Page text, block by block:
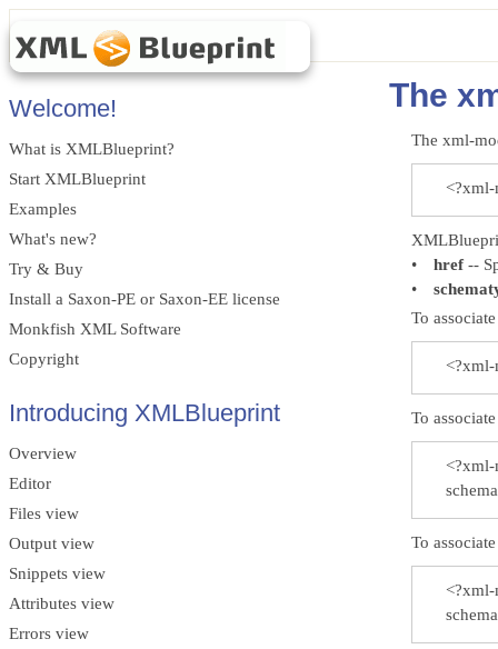
The
The xml-
•
href --
•
To
To
To
Welcome!
What is XMLBlueprint?
Start XMLBlueprint
Examples
What's new?
Try & Buy
Install a Saxon-PE or Saxon-EE license
Monkfish XML Software
Copyright
Introducing XMLBlueprint
Overview
Editor
Files view
Output view
Snippets view
Attributes view
Errors view